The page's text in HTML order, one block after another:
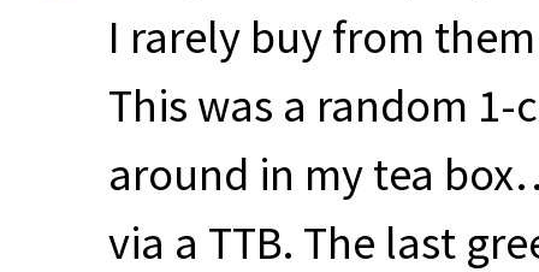
I rarely buy from
This was a random
around in my tea
via a TTB. The last